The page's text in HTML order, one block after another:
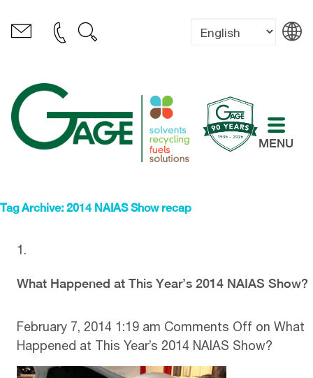
MENU
Tag Archive: 2014 NAIAS Show recap
What Happened at This Year’s 2014 NAIAS Show?
February 7, 2014 1:19 am Comments Off on What
Happened at This Year’s 2014 NAIAS Show?